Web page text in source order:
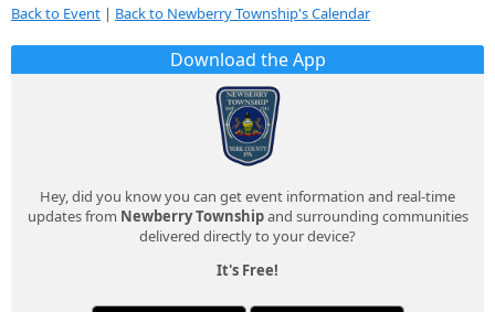
Back to Event | Back to Newberry Township's Calendar
Download the App
Hey, did you know you can get event information and real-time
updates from Newberry Townshipand surrounding communities
delivered directly to your device?
It's Free!